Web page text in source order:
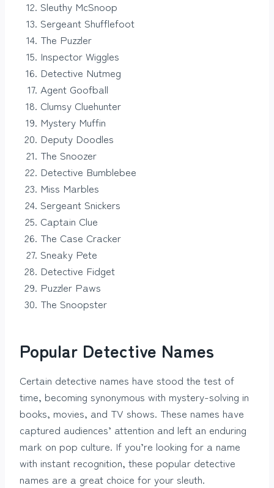
Sleuthy McSnoop
Sergeant Shufflefoot
The Puzzler
Inspector Wiggles
Detective Nutmeg
Agent Goofball
Clumsy Cluehunter
Mystery Muffin
Deputy Doodles
The Snoozer
Detective Bumblebee
Miss Marbles
Sergeant Snickers
Captain Clue
The Case Cracker
Sneaky Pete
Detective Fidget
Puzzler Paws
The Snoopster
Popular Detective Names
Certain detective names have stood the test of
time, becoming synonymous with mystery-solving in
books, movies, and TV shows. These names have
captured audiences’ attention and left an enduring
mark on pop culture. If you’re looking for a name
with instant recognition, these popular detective
names are a great choice for your sleuth.